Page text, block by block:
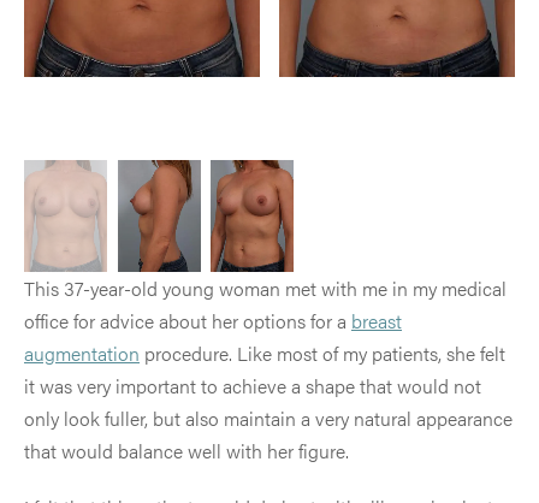
This 37-year-old young woman met with me in my medical
office for advice about her options for a breast
augmentation procedure. Like most of my patients, she felt
it was very important to achieve a shape that would not
only look fuller, but also maintain a very natural appearance
that would balance well with her figure.